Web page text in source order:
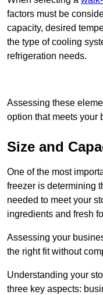
factors must be
capacity, desired
the type of cooling
refrigeration needs.
Assessing these
option that meets your
Size and
One of the most
freezer is determining
needed to meet your
ingredients and fresh
Assessing your
the right fit without
Understanding your
three key aspects: